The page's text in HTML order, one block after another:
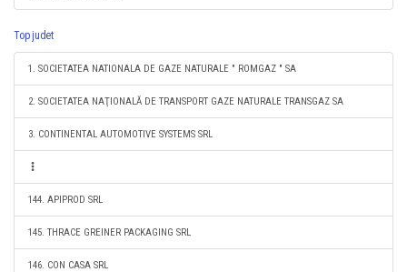
Top judet
1. SOCIETATEA NATIONALA DE GAZE NATURALE " ROMGAZ " SA
2. SOCIETATEA NAŢIONALĂ DE TRANSPORT GAZE NATURALE TRANSGAZ SA
3. CONTINENTAL AUTOMOTIVE SYSTEMS SRL
144. APIPROD SRL
145. THRACE GREINER PACKAGING SRL
146. CON CASA SRL